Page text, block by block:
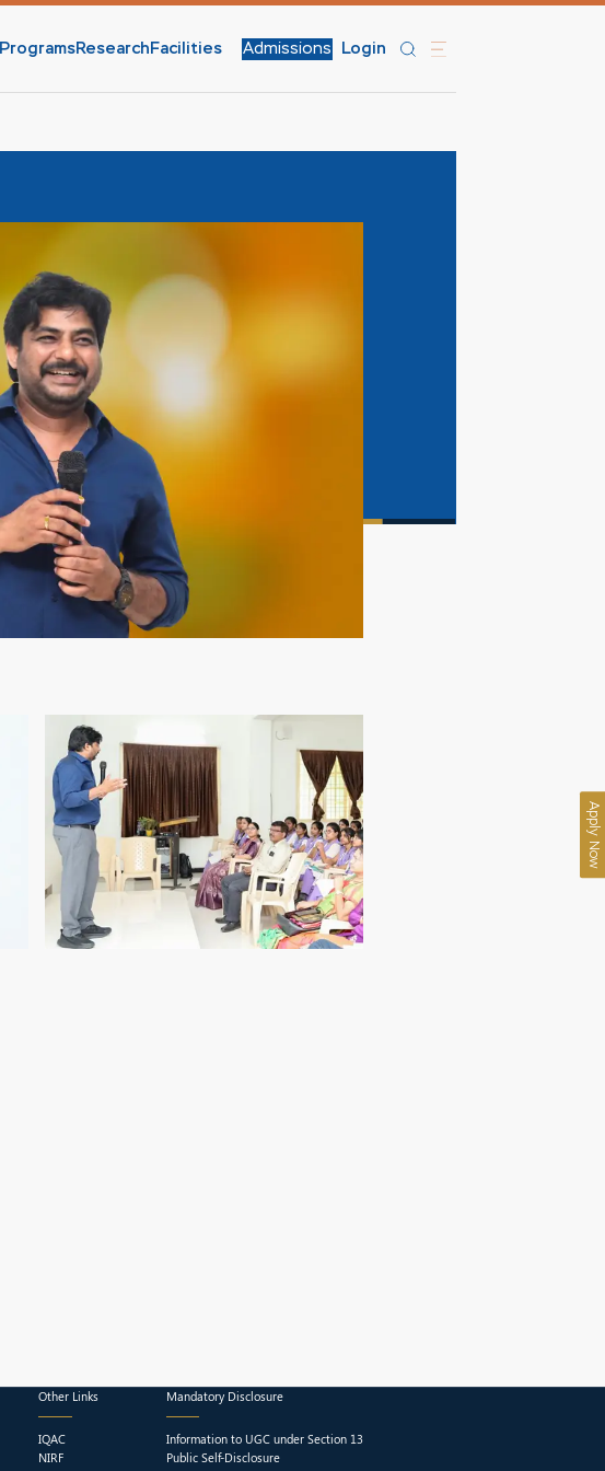
ProgramsResearch Facilities Admissions Login
Other Links
IQAC
NIRF
Mandatory Disclosure
Information to UGC under Section 13
Public Self-Disclosure
Apply Now